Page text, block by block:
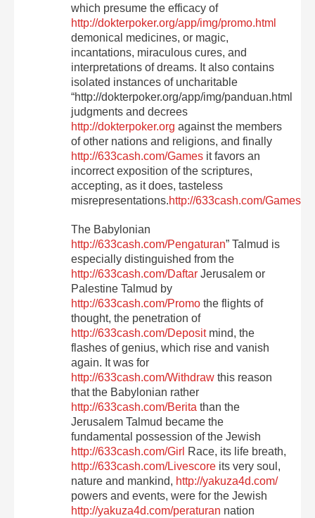
which presume the efficacy of
http://dokterpoker.org/app/img/promo.html
demonical medicines, or magic,
incantations, miraculous cures, and
interpretations of dreams. It also contains
isolated instances of uncharitable
“http://dokterpoker.org/app/img/panduan.html
judgments and decrees
http://dokterpoker.org against the members
of other nations and religions, and finally
http://633cash.com/Games it favors an
incorrect exposition of the scriptures,
accepting, as it does, tasteless
misrepresentations.http://633cash.com/Games
The Babylonian
http://633cash.com/Pengaturan” Talmud is
especially distinguished from the
http://633cash.com/Daftar Jerusalem or
Palestine Talmud by
http://633cash.com/Promo the flights of
thought, the penetration of
http://633cash.com/Depositmind, the
flashes of genius, which rise and vanish
again. It was for
http://633cash.com/Withdraw this reason
that the Babylonian rather
http://633cash.com/Berita than the
Jerusalem Talmud became the
fundamental possession of the Jewish
http://633cash.com/Girl Race, its life breath,
http://633cash.com/Livescore its very soul,
nature and mankind, http://yakuza4d.com/
powers and events, were for the Jewish
http://yakuza4d.com/peraturan nation